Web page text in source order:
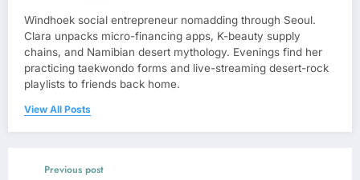
Windhoek social entrepreneur nomadding through Seoul.
Clara unpacks micro-financing apps, K-beauty supply
chains, and Namibian desert mythology. Evenings find her
practicing taekwondo forms and live-streaming desert-rock
playlists to friends back home.
View All Posts
Previous post